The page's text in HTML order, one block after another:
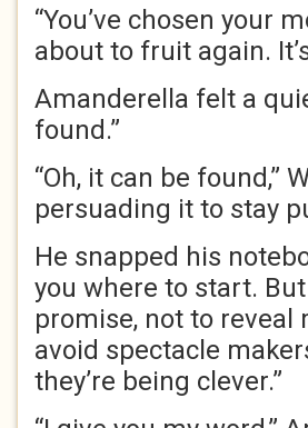
“You’ve chosen your
about to fruit again.
Amanderella felt a
found.”
“Oh, it can be found,”
persuading it to stay
He snapped his
you where to start.
promise, not to
avoid spectacle
they’re being clever.”